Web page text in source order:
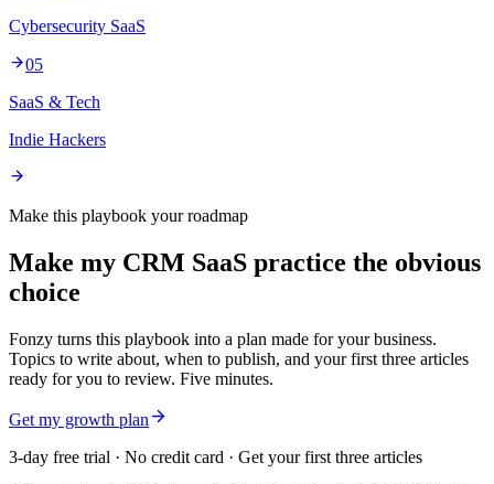
Cybersecurity SaaS
05
SaaS & Tech
Indie Hackers
Make this playbook your roadmap
Make my CRM SaaS practice the obvious
choice
Fonzy turns this playbook into a plan made for your business.
Topics to write about, when to publish, and your first three articles
ready for you to review. Five minutes.
Get my growth plan
3-day free trial · No credit card · Get your first three articles